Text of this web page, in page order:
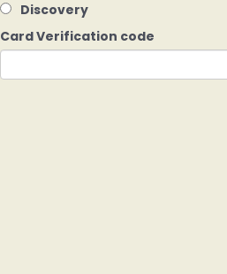
Discovery
Card Verification code